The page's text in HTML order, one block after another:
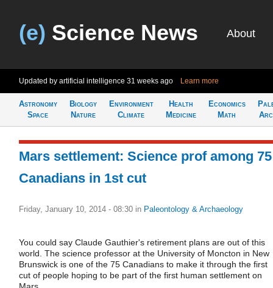
(e) Science News About
Updated by artificial intelligence 31 weeks ago Learn more
Astronomy
Space
Biology
Nature
Environment
Climate
Health
Medicine
Economics
Math
Mars settlement: Science prof among 75
Canadians in 1st cut
Friday, January 10, 2014 - 08:30 in Paleontology & Archaeology
You could say Claude Gauthier's retirement plans are out of this
world. The science professor at the University of Moncton in New
Brunswick is one of the 75 Canadians to make it through the first
cut of people hoping to be part of the first human settlement on